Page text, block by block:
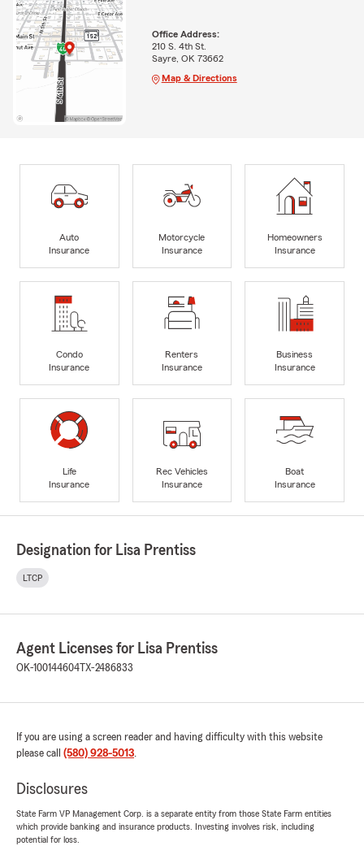
Office Address:
210 S. 4th St.
Sayre, OK 73662
Map & Directions
Auto
Insurance
Motorcycle
Insurance
Homeowners
Insurance
Condo
Insurance
Renters
Insurance
Business
Insurance
Life
Insurance
Rec Vehicles
Insurance
Boat
Insurance
Designation for Lisa Prentiss
LTCP
Agent Licenses for Lisa Prentiss
OK-100144604 TX-2486833
If you are using a screen reader and having difficulty with this website
please call (580) 928-5013.
Disclosures
State Farm VP Management Corp. is a separate entity from those State Farm entities
which provide banking and insurance products. Investing involves risk, including
potential for loss.